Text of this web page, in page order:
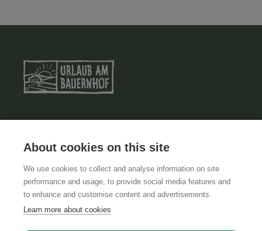
TERMS AND CONDITIONS
TEAM
About cookies on this site
We use cookies to collect and analyse information on site
performance and usage, to provide social media features and
to enhance and customise content and advertisements.
Learn more about cookies